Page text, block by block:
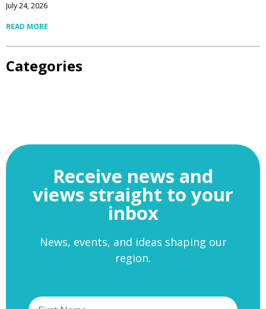
July 24, 2026
READ MORE
Categories
Receive news and
views straight to your
inbox
News, events, and ideas shaping our
region.